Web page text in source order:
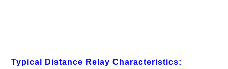
Typical Distance Relay Characteristics: